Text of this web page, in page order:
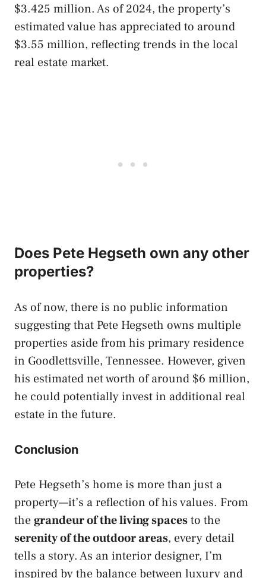
$3.425 million. As of 2024, the property’s
estimated value has appreciated to around
$3.55 million, reflecting trends in the local
real estate market.
Does Pete Hegseth own any other
properties?
As of now, there is no public information
suggesting that Pete Hegseth owns multiple
properties aside from his primary residence
in Goodlettsville, Tennessee. However, given
his estimated net worth of around $6 million,
he could potentially invest in additional real
estate in the future.
Conclusion
Pete Hegseth’s home is more than just a
property—it’s a reflection of his values. From
thegrandeur of the living spacesto the
serenity of the outdoor areas, every detail
tells a story. As an interior designer, I’m
inspired by the balance between luxury and